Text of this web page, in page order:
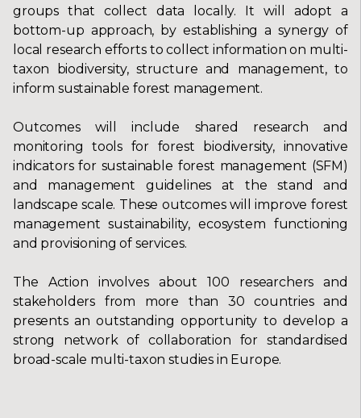
groups that collect data locally. It will adopt a
bottom-up approach, by establishing a synergy of
local research efforts to collect information on multi-
taxon biodiversity, structure and management, to
inform sustainable forest management.
Outcomes will include shared research and
monitoring tools for forest biodiversity, innovative
indicators for sustainable forest management (SFM)
and management guidelines at the stand and
landscape scale. These outcomes will improve forest
management sustainability, ecosystem functioning
and provisioning of services.
The Action involves about 100 researchers and
stakeholders from more than 30 countries and
presents an outstanding opportunity to develop a
strong network of collaboration for standardised
broad-scale multi-taxon studies in Europe.